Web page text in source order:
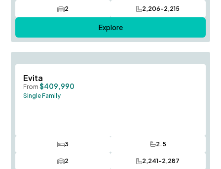
2
Car Garage 2,206-2,215
SQ FT
Explore
Evita
From $409,990
Single Family
3
Bedrooms 2.5
Bathrooms
2
Car Garage 2,241-2,287
SQ FT